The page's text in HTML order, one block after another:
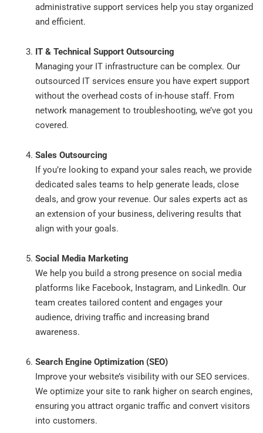
administrative support services help you stay organized
and efficient.
IT & Technical Support Outsourcing
Managing your IT infrastructure can be complex. Our
outsourced IT services ensure you have expert support
without the overhead costs of in-house staff. From
network management to troubleshooting, we’ve got you
covered.
Sales Outsourcing
If you’re looking to expand your sales reach, we provide
dedicated sales teams to help generate leads, close
deals, and grow your revenue. Our sales experts act as
an extension of your business, delivering results that
align with your goals.
Social Media Marketing
We help you build a strong presence on social media
platforms like Facebook, Instagram, and LinkedIn. Our
team creates tailored content and engages your
audience, driving traffic and increasing brand
awareness.
Search Engine Optimization (SEO)
Improve your website’s visibility with our SEO services.
We optimize your site to rank higher on search engines,
ensuring you attract organic traffic and convert visitors
into customers.